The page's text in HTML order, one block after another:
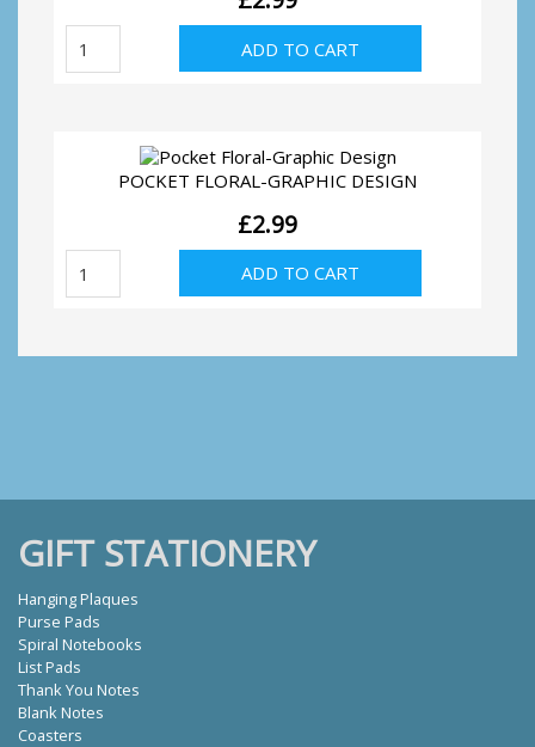
Peacock
ADD TO CART
POCKET FLORAL-GRAPHIC DESIGN
£2.99
Pocket
Graphic
ADD TO CART
GIFT STATIONERY
Hanging Plaques
Purse Pads
Spiral Notebooks
List Pads
Thank You Notes
Blank Notes
Coasters